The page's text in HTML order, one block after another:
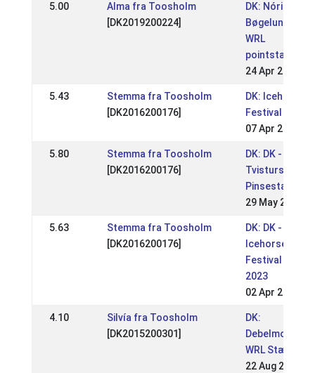
5.00
Alma fra Toosholm
[DK2019200224]
DK: Nóri
Bøgelund
WRL
pointstævne
24 Apr 2025
5.43
Stemma fra Toosholm
[DK2016200176]
DK: Icehorse
Festival
07 Apr 2024
5.80
Stemma fra Toosholm
[DK2016200176]
DK: DK -
Tvisturs
Pinsestævne
29 May 2023
5.63
Stemma fra Toosholm
[DK2016200176]
DK: DK -
Icehorse
Festival
2023
02 Apr 2023
4.10
Silvía fra Toosholm
[DK2015200301]
DK:
Debelmose
WRL Stævne
22 Aug 2021